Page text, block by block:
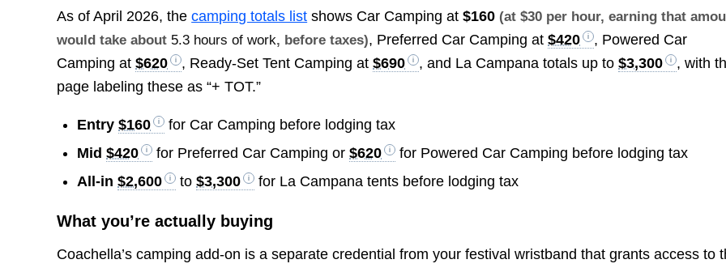
As of April 2026, thecamping totals list shows Car Camping at$160 (at $30 per hour, earning that
would take about 5.3 hours of work, before taxes), Preferred Car Camping at$420
, Powered Car
Camping at$620 , Ready-Set Tent Camping at$690 , and La Campana totals up to$3,300
, with
page labeling these as “+ TOT.”
Entry $160
for Car Camping before lodging tax
Mid $420 for Preferred Car Camping or$620
for Powered Car Camping before lodging tax
All-in $2,600 to$3,300 for La Campana tents before lodging tax
What you’re actually buying
Coachella’s camping add-on is a separate credential from your festival wristband that grants access to